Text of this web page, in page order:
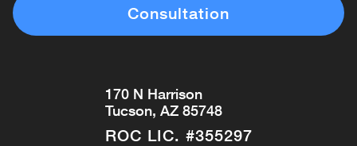
Consultation
170 N Harrison
Tucson, AZ 85748
ROC LIC. #355297